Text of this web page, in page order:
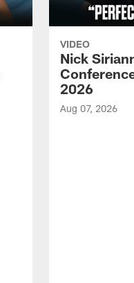
VIDEO
Nick
2026
Aug 07, 2026